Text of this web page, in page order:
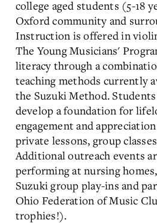
college aged students (5-18
Oxford community and
Instruction is offered in
The Young Musicians'
literacy through a
teaching methods currently
the Suzuki Method.
develop a foundation for
engagement and
private lessons, group
Additional outreach events
performing at nursing
Suzuki group play-ins and
Ohio Federation of Music
trophies!).